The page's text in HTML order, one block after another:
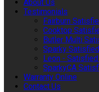
About Us
Testimonials
Fairburn
Cooktop
Butler Multi
Sparky
Leon -
SparkyCA
Warranty Online
Contact Us